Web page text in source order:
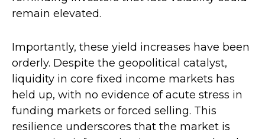
remain elevated.
Importantly, these yield increases have been
orderly. Despite the geopolitical catalyst,
liquidity in core fixed income markets has
held up, with no evidence of acute stress in
funding markets or forced selling. This
resilience underscores that the market is